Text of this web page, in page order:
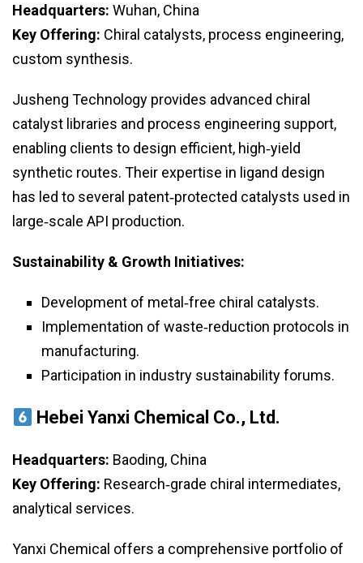
Headquarters: Wuhan, China
Key Offering: Chiral catalysts, process engineering,
custom synthesis.
Jusheng Technology provides advanced chiral
catalyst libraries and process engineering support,
enabling clients to design efficient, high‑yield
synthetic routes. Their expertise in ligand design
has led to several patent‑protected catalysts used in
large‑scale API production.
Sustainability & Growth Initiatives:
Development of metal‑free chiral catalysts.
Implementation of waste‑reduction protocols in
manufacturing.
Participation in industry sustainability forums.
Hebei Yanxi Chemical Co., Ltd.
Headquarters: Baoding, China
Key Offering: Research‑grade chiral intermediates,
analytical services.
Yanxi Chemical offers a comprehensive portfolio of